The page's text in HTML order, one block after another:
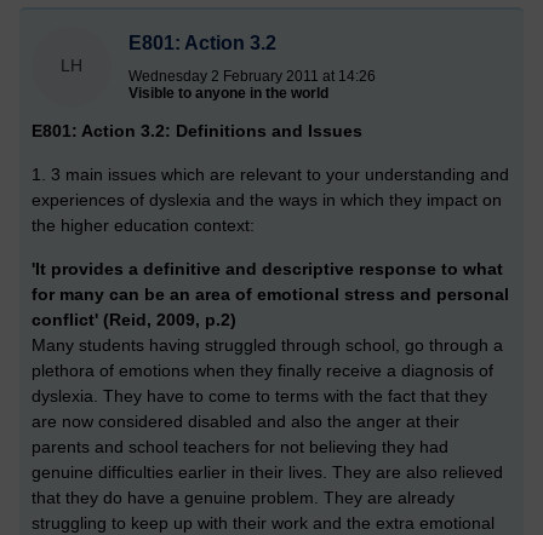
LH
E801: Action 3.2
Wednesday 2 February 2011 at 14:26
Visible to anyone in the world
E801: Action 3.2: Definitions and Issues
1. 3 main issues which are relevant to your understanding and
experiences of dyslexia and the ways in which they impact on
the higher education context:
'It provides a definitive and descriptive response to what
for many can be an area of emotional stress and personal
conflict' (Reid, 2009, p.2)
Many students having struggled through school, go through a
plethora of emotions when they finally receive a diagnosis of
dyslexia. They have to come to terms with the fact that they
are now considered disabled and also the anger at their
parents and school teachers for not believing they had
genuine difficulties earlier in their lives. They are also relieved
that they do have a genuine problem. They are already
struggling to keep up with their work and the extra emotional